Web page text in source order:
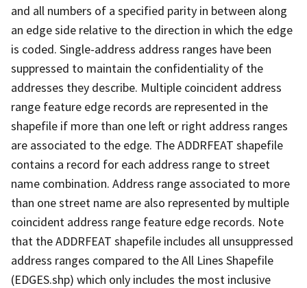
and all numbers of a specified parity in between along
an edge side relative to the direction in which the edge
is coded. Single-address address ranges have been
suppressed to maintain the confidentiality of the
addresses they describe. Multiple coincident address
range feature edge records are represented in the
shapefile if more than one left or right address ranges
are associated to the edge. The ADDRFEAT shapefile
contains a record for each address range to street
name combination. Address range associated to more
than one street name are also represented by multiple
coincident address range feature edge records. Note
that the ADDRFEAT shapefile includes all unsuppressed
address ranges compared to the All Lines Shapefile
(EDGES.shp) which only includes the most inclusive